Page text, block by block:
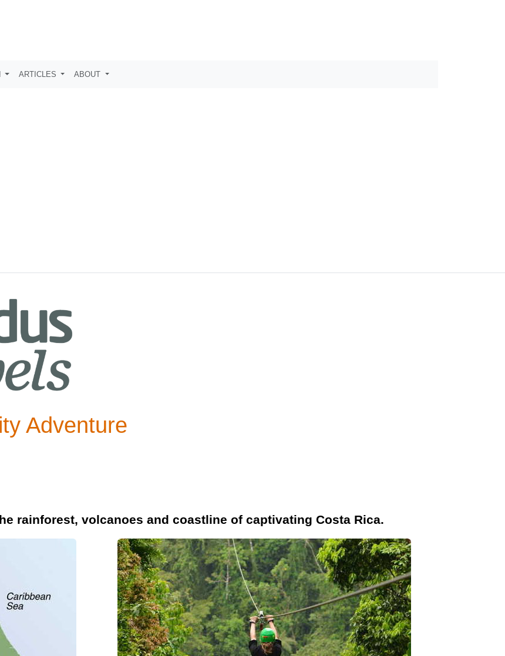
ARTICLES ABOUT
Adventure
rainforest, volcanoes and coastline of captivating Costa Rica.